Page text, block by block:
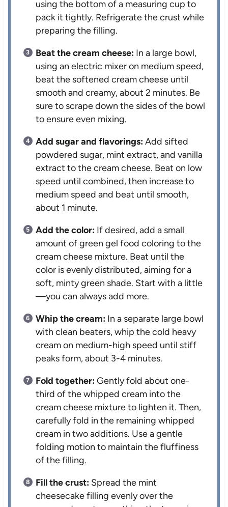
using the bottom of a measuring cup to
pack it tightly. Refrigerate the crust while
preparing the filling.
Beat the cream cheese: In a large bowl,
using an electric mixer on medium speed,
beat the softened cream cheese until
smooth and creamy, about 2 minutes. Be
sure to scrape down the sides of the bowl
to ensure even mixing.
Add sugar and flavorings:Add sifted
powdered sugar, mint extract, and vanilla
extract to the cream cheese. Beat on low
speed until combined, then increase to
medium speed and beat until smooth,
about 1 minute.
Add the color: If desired, add a small
amount of green gel food coloring to the
cream cheese mixture. Beat until the
color is evenly distributed, aiming for a
soft, minty green shade. Start with a little
—you can always add more.
Whip the cream: In a separate large bowl
with clean beaters, whip the cold heavy
cream on medium-high speed until stiff
peaks form, about 3-4 minutes.
Fold together:Gently fold about one-
third of the whipped cream into the
cream cheese mixture to lighten it. Then,
carefully fold in the remaining whipped
cream in two additions. Use a gentle
folding motion to maintain the fluffiness
of the filling.
Fill the crust: Spread the mint
cheesecake filling evenly over the